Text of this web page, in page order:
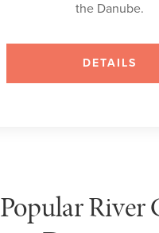
the Danube.
DETAILS
Popular River